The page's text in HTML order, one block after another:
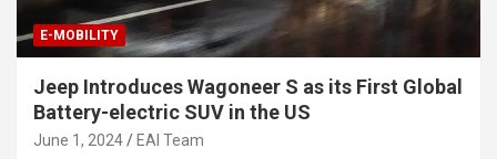
E-MOBILITY
Jeep Introduces Wagoneer S as its First Global
Battery-electric SUV in the US
June 1, 2024 EAI Team